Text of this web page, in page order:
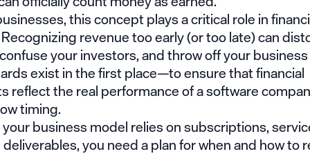
this concept plays a critical role in
revenue too early (or too late) can
your investors, and throw off your business
exist in the first place—to ensure that financial
reflect the real performance of a software
timing.
business model relies on subscriptions,
you need a plan for when and how to